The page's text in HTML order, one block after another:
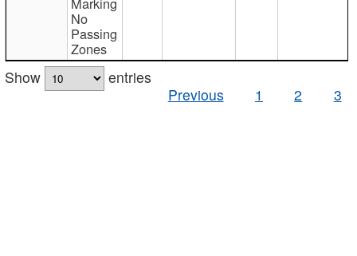
No
Passing
Zones
Show
entries
Previous
1 2 3